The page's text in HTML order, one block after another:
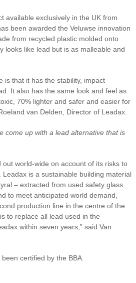
available exclusively in the UK from
been awarded the Veluwse innovation
from recycled plastic molded onto
looks like lead but is as malleable and
is that it has the stability, impact
It also has the same look and feel as
70% lighter and safer and easier for
van Delden, Director of Leadax.
come up with a lead alternative that is
out world-wide on account of its risks to
is a sustainable building material
– extracted from used safety glass.
to meet anticipated world demand,
production line in the centre of the
to replace all lead used in the
within seven years,” said Van
certified by the BBA.